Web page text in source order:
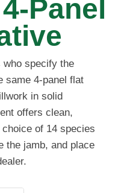
Panel
who specify the
same 4-panel flat
in solid
offers clean,
of 14 species
the jamb, and place